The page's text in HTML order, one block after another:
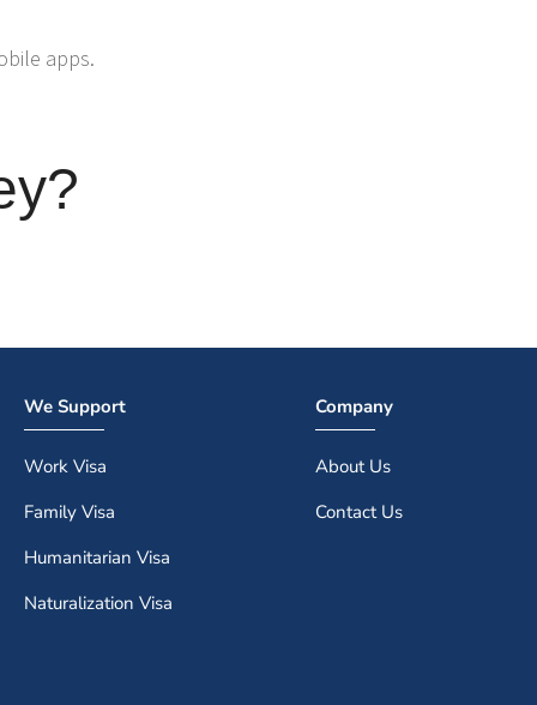
apps.
We Support
Work Visa
Family Visa
Humanitarian Visa
Naturalization Visa
Company
About Us
Contact Us